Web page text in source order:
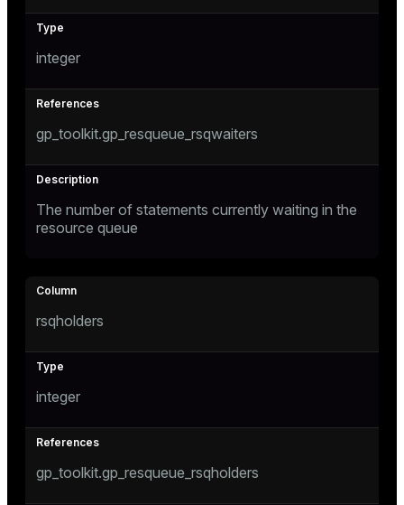
integer
gp_toolkit.gp_resqueue_rsqwaiters
The number of statements currently waiting in the
resource queue
rsqholders
integer
gp_toolkit.gp_resqueue_rsqholders